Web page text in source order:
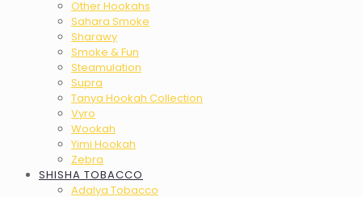
Other Hookahs
Sahara Smoke
Sharawy
Smoke & Fun
Steamulation
Supra
Tanya Hookah Collection
Vyro
Wookah
Yimi Hookah
Zebra
SHISHA TOBACCO
Adalya Tobacco